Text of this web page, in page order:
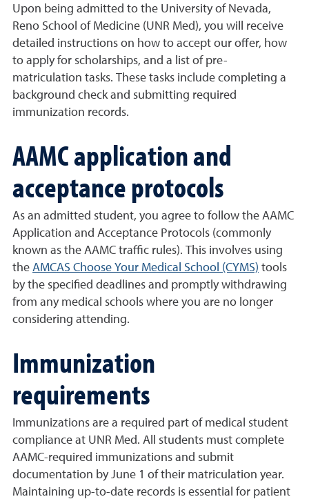
Upon being admitted to the University of Nevada,
Reno School of Medicine (UNR Med), you will receive
detailed instructions on how to accept our offer, how
to apply for scholarships, and a list of pre-
matriculation tasks. These tasks include completing a
background check and submitting required
immunization records.
AAMC application and
acceptance protocols
As an admitted student, you agree to follow the AAMC
Application and Acceptance Protocols (commonly
known as the AAMC traffic rules). This involves using
the AMCAS Choose Your Medical School (CYMS) tools
by the specified deadlines and promptly withdrawing
from any medical schools where you are no longer
considering attending.
Immunization
requirements
Immunizations are a required part of medical student
compliance at UNR Med. All students must complete
AAMC-required immunizations and submit
documentation by June 1 of their matriculation year.
Maintaining up-to-date records is essential for patient